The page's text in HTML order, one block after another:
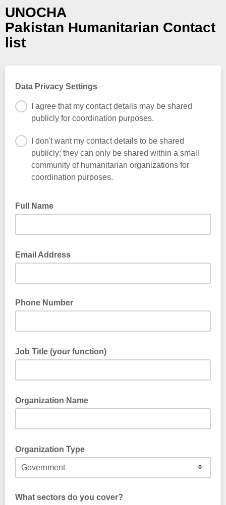
UNOCHA
Pakistan Humanitarian Contact
list
Data Privacy Settings
I agree that my contact details may be shared
publicly for coordination purposes.
I don't want my contact details to be shared
publicly; they can only be shared within a small
community of humanitarian organizations for
coordination purposes.
Full Name
Email Address
Phone Number
Job Title (your function)
Organization Name
Organization Type
What sectors do you cover?